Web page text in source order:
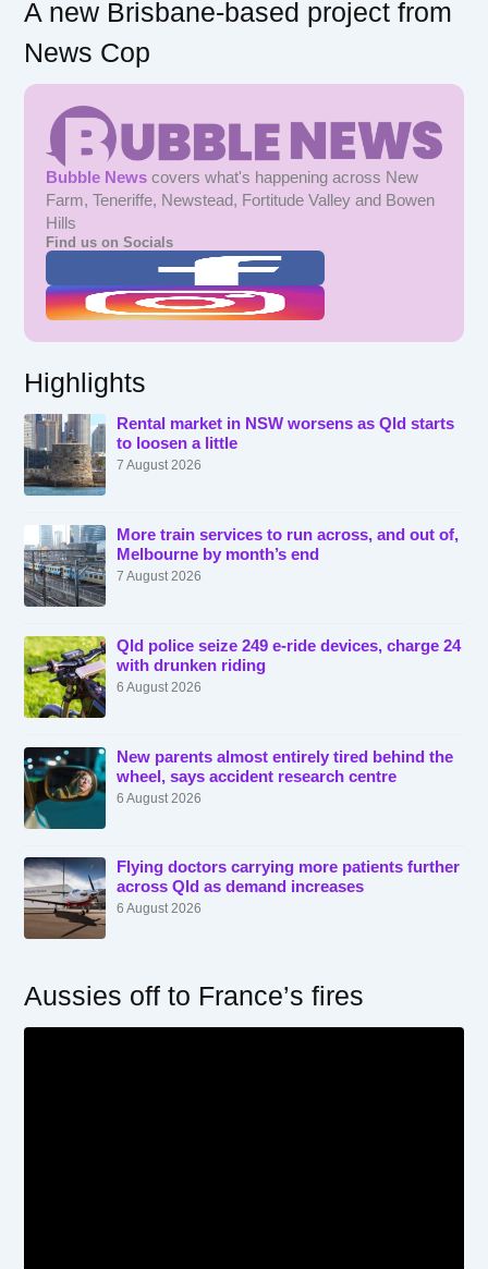
A new Brisbane-based project from
News Cop
Bubble News covers what's happening across New
Farm, Teneriffe, Newstead, Fortitude Valley and Bowen
Hills
Find us on Socials
Highlights
Rental market in NSW worsens as Qld starts
to loosen a little
7 August 2026
More train services to run across, and out of,
Melbourne by month’s end
7 August 2026
Qld police seize 249 e-ride devices, charge 24
with drunken riding
6 August 2026
New parents almost entirely tired behind the
wheel, says accident research centre
6 August 2026
Flying doctors carrying more patients further
across Qld as demand increases
6 August 2026
Aussies off to France’s fires